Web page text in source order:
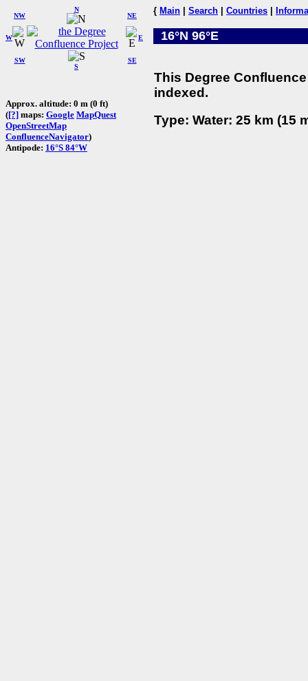
W
NW
N
NE
SW
S
SE
E
Approx. altitude: 0 m (0 ft)
([?] maps: Google MapQuest
OpenStreetMap
ConfluenceNavigator)
Antipode: 16°S 84°W
{ Main Search Countries
16°N 96°E
This Degree
indexed.
Type: Water: 25 km (15